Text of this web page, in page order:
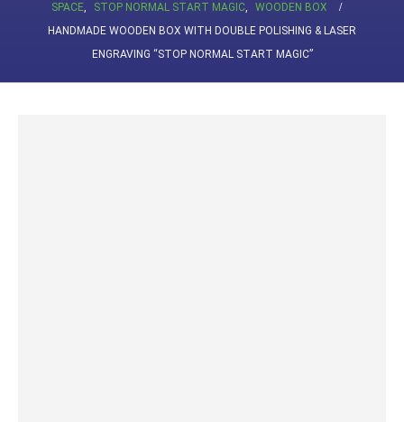
SPACE, STOP NORMAL START MAGIC,
WOODEN BOX
HANDMADE WOODEN BOX WITH DOUBLE POLISHING & LASER
ENGRAVING “STOP NORMAL START MAGIC”